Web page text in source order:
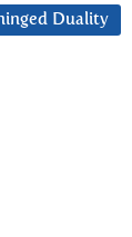
Duality